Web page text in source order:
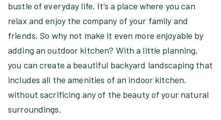
bustle of everyday life. It’s a place where you can
relax and enjoy the company of your family and
friends. So why not make it even more enjoyable by
adding an outdoor kitchen? With a little planning,
you can create a beautiful backyard landscaping that
includes all the amenities of an indoor kitchen,
without sacrificing any of the beauty of your natural
surroundings.